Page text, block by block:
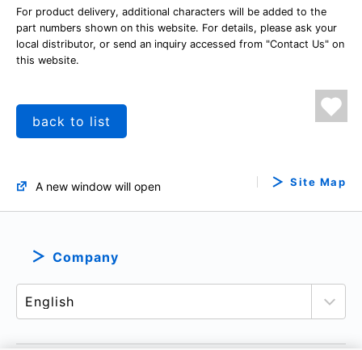
For product delivery, additional characters will be added to the
part numbers shown on this website. For details, please ask your
local distributor, or send an inquiry accessed from "Contact Us" on
this website.
back to list
A new window will open Site Map
Company